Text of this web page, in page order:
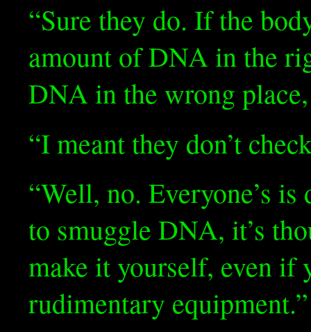
“Sure they do. If the
amount of DNA in the
DNA in the wrong
“I meant they don’t
“Well, no. Everyone’s
to smuggle DNA, it’s
make it yourself, even if
rudimentary equipment.”